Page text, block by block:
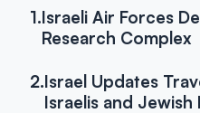
1.Israeli Air Forces
Research Complex
2.Israel Updates
Israelis and